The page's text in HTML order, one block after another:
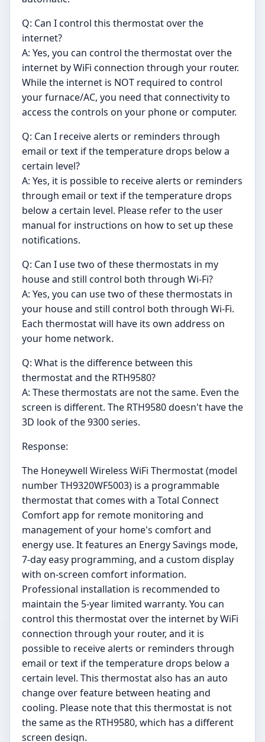
Q: Can I control this thermostat over the
internet?
A: Yes, you can control the thermostat over the
internet by WiFi connection through your router.
While the internet is NOT required to control
your furnace/AC, you need that connectivity to
access the controls on your phone or computer.
Q: Can I receive alerts or reminders through
email or text if the temperature drops below a
certain level?
A: Yes, it is possible to receive alerts or reminders
through email or text if the temperature drops
below a certain level. Please refer to the user
manual for instructions on how to set up these
notifications.
Q: Can I use two of these thermostats in my
house and still control both through Wi-Fi?
A: Yes, you can use two of these thermostats in
your house and still control both through Wi-Fi.
Each thermostat will have its own address on
your home network.
Q: What is the difference between this
thermostat and the RTH9580?
A: These thermostats are not the same. Even the
screen is different. The RTH9580 doesn't have the
3D look of the 9300 series.
Response:
The Honeywell Wireless WiFi Thermostat (model
number TH9320WF5003) is a programmable
thermostat that comes with a Total Connect
Comfort app for remote monitoring and
management of your home's comfort and
energy use. It features an Energy Savings mode,
7-day easy programming, and a custom display
with on-screen comfort information.
Professional installation is recommended to
maintain the 5-year limited warranty. You can
control this thermostat over the internet by WiFi
connection through your router, and it is
possible to receive alerts or reminders through
email or text if the temperature drops below a
certain level. This thermostat also has an auto
change over feature between heating and
cooling. Please note that this thermostat is not
the same as the RTH9580, which has a different
screen design.